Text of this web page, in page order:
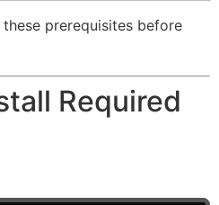
prerequisites before
Required